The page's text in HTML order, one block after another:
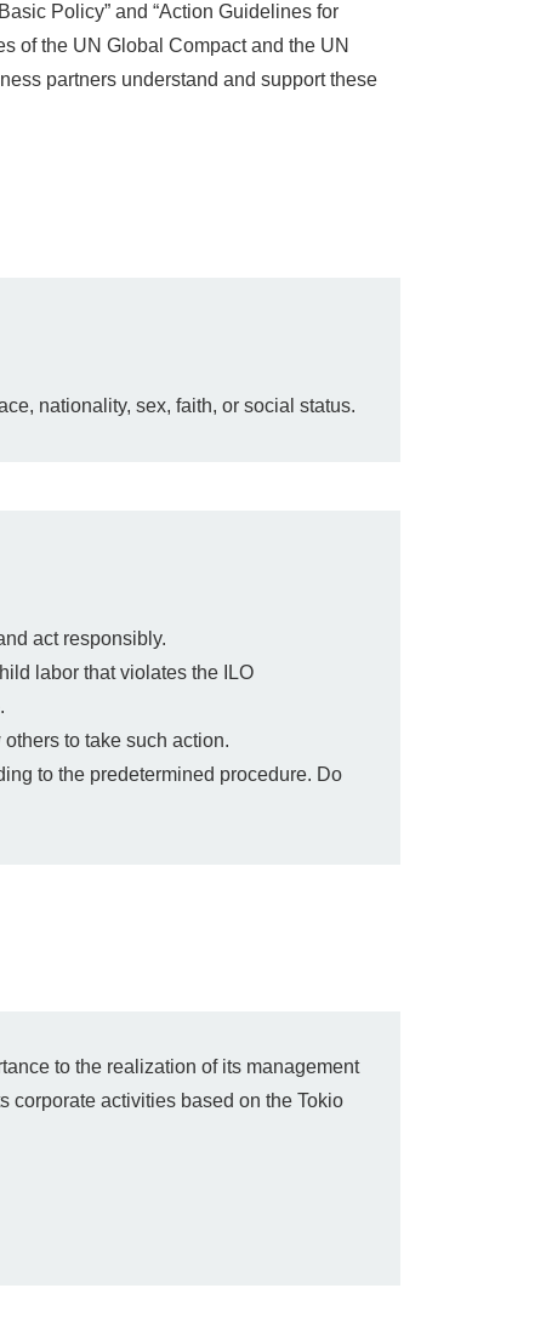
Policy” and “Action Guidelines for
of the UN Global Compact and the UN
partners understand and support these
nationality, sex, faith, or social status.
act responsibly.
labor that violates the ILO
to take such action.
to the predetermined procedure. Do
to the realization of its management
corporate activities based on the Tokio